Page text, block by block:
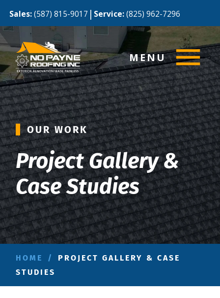
Sales:(587) 815-9017 | Service:(825) 962-7296
MENU
OUR WORK
Project Gallery &
Case Studies
HOME /
PROJECT GALLERY & CASE
STUDIES